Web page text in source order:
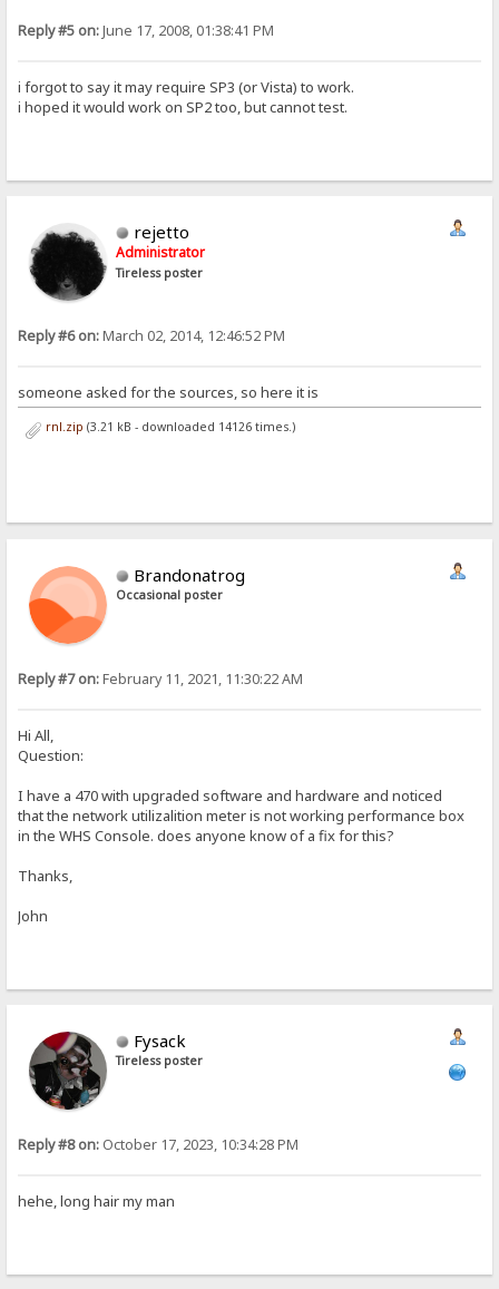
Reply #5 on:June 17, 2008, 01:38:41 PM
i forgot to say it may require SP3 (or Vista) to work.
i hoped it would work on SP2 too, but cannot test.
rejetto
Administrator
Tireless poster
Reply #6 on:March 02, 2014, 12:46:52 PM
someone asked for the sources, so here it is
rnl.zip (3.21 kB - downloaded 14126 times.)
Brandonatrog
Occasional poster
Reply #7 on:February 11, 2021, 11:30:22 AM
Hi All,
Question:
I have a 470 with upgraded software and hardware and noticed
that the network utilizalition meter is not working performance box
in the WHS Console. does anyone know of a fix for this?
Thanks,
John
Fysack
Tireless poster
Reply #8 on: October 17, 2023, 10:34:28 PM
hehe, long hair my man